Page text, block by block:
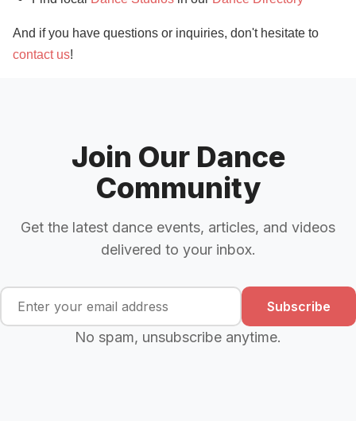
And if you have questions or inquiries, don't hesitate to
contact us!
Join Our Dance
Community
Get the latest dance events, articles, and videos
delivered to your inbox.
Subscribe
No spam, unsubscribe anytime.